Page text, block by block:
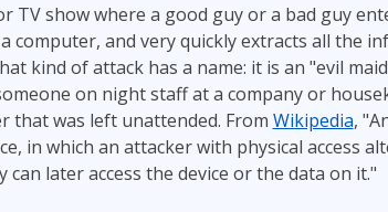
TV show where a good guy or a bad guy
computer, and very quickly extracts all the
kind of attack has a name: it is an "evil
on night staff at a company or
that was left unattended. From Wikipedia,
in which an attacker with physical access
later access the device or the data on it."